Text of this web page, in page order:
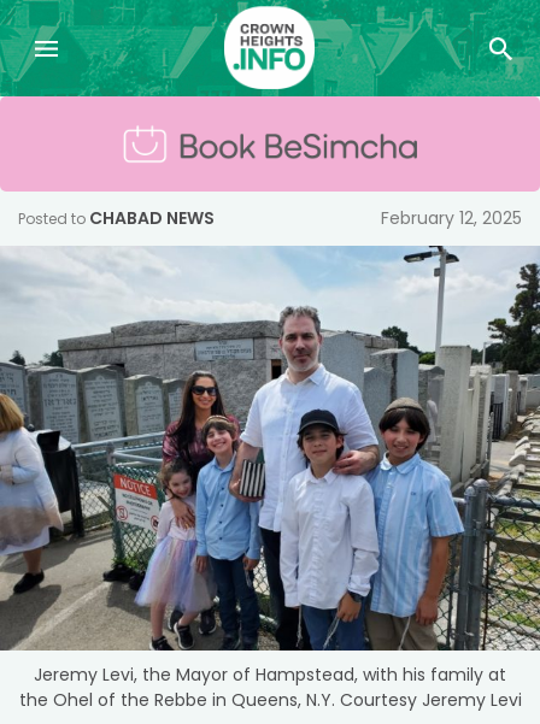
Posted to CHABAD NEWS February 12, 2025
Jeremy Levi, the Mayor of Hampstead, with his family at
the Ohel of the Rebbe in Queens, N.Y. Courtesy Jeremy Levi